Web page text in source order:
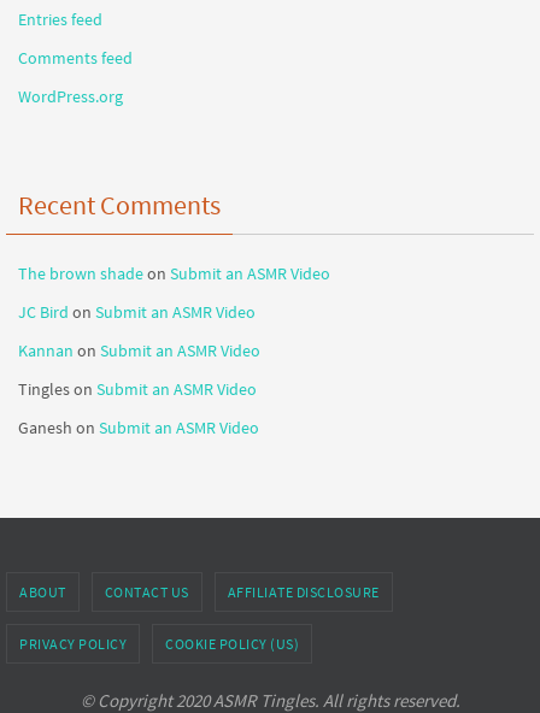
Entries feed
Comments feed
WordPress.org
Recent Comments
The brown shadeon Submit an ASMR Video
JC Bird on Submit an ASMR Video
Kannan on Submit an ASMR Video
Tingleson Submit an ASMR Video
Ganesh on Submit an ASMR Video
ABOUT CONTACT US AFFILIATE DISCLOSURE
PRIVACY POLICY COOKIE POLICY (US)
© Copyright 2020 ASMR Tingles. All rights reserved.